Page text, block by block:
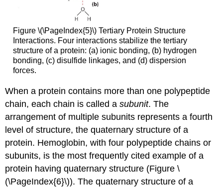
Figure \(\PageIndex{5}\) Tertiary Protein Structure
Interactions. Four interactions stabilize the tertiary
structure of a protein: (a) ionic bonding, (b) hydrogen
bonding, (c) disulfide linkages, and (d) dispersion
forces.
When a protein contains more than one polypeptide
chain, each chain is called asubunit. The
arrangement of multiple subunits represents a fourth
level of structure, the quaternary structure of a
protein. Hemoglobin, with four polypeptide chains or
subunits, is the most frequently cited example of a
protein having quaternary structure (Figure \
(\PageIndex{6}\)). The quaternary structure of a